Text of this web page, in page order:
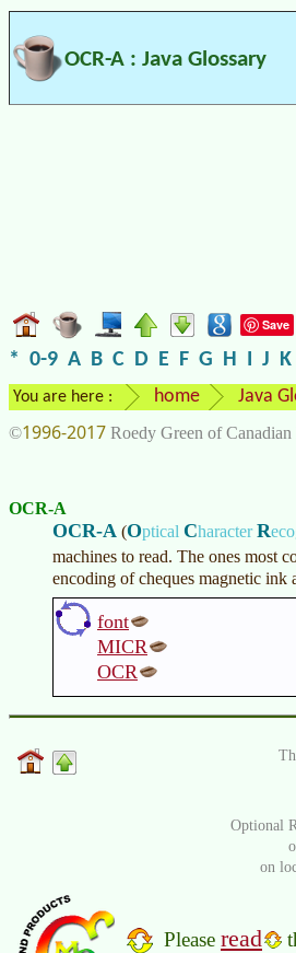
OCR-A : Java Glossary
Save
* 0-9 A B C D E F G H I J K
You are here : home Java
©1996-2017 Roedy Green of
OCR-A
OCR-A (Optical CharacterR
machines to read. The ones most
encoding of cheques magnetic
font
MICR
OCR
Optional
on
Please read